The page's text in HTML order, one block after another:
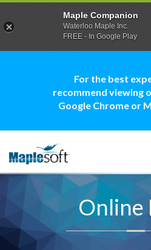
For the best
recommend viewing
Google Chrome or
Online
Maple Companion
Waterloo Maple Inc.
FREE - In Google Play